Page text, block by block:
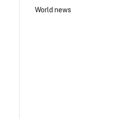
World news